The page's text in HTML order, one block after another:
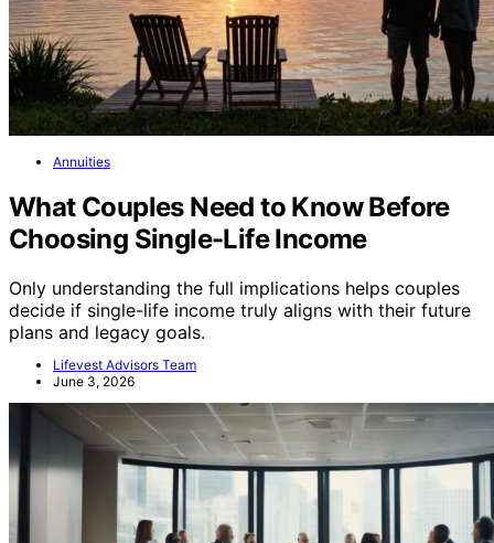
Annuities
What Couples Need to Know Before
Choosing Single-Life Income
Only understanding the full implications helps couples
decide if single-life income truly aligns with their future
plans and legacy goals.
Lifevest Advisors Team
June 3, 2026